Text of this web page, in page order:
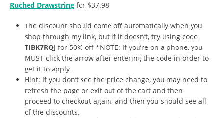
Ruched Drawstring for $37.98
The discount should come off automatically when you
shop through my link, but if it doesn’t, try using code
TIBK7RQJ for 50% off *NOTE: If you’re on a phone, you
MUST click the arrow after entering the code in order to
get it to apply.
Hint: If you don’t see the price change, you may need to
refresh the page or exit out of the cart and then
proceed to checkout again, and then you should see all
of the discounts.